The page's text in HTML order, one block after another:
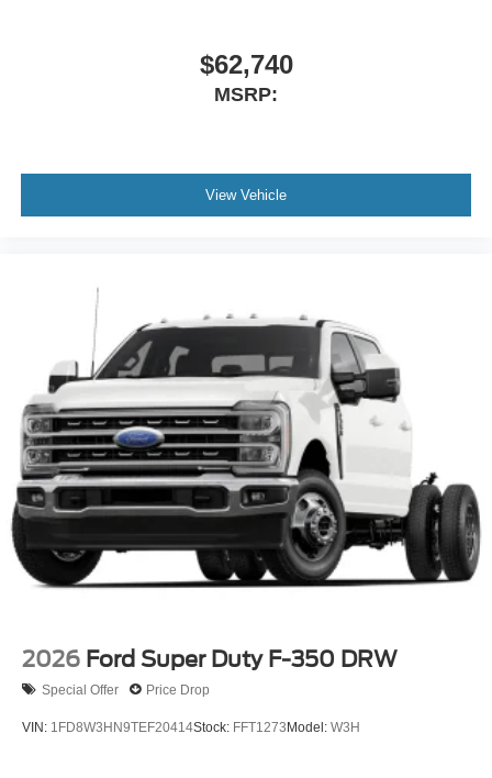
$62,740
MSRP:
View Vehicle
2026 Ford Super Duty F-350 DRW
Special Offer Price Drop
VIN: 1FD8W3HN9TEF20414Stock: FFT1273 Model: W3H